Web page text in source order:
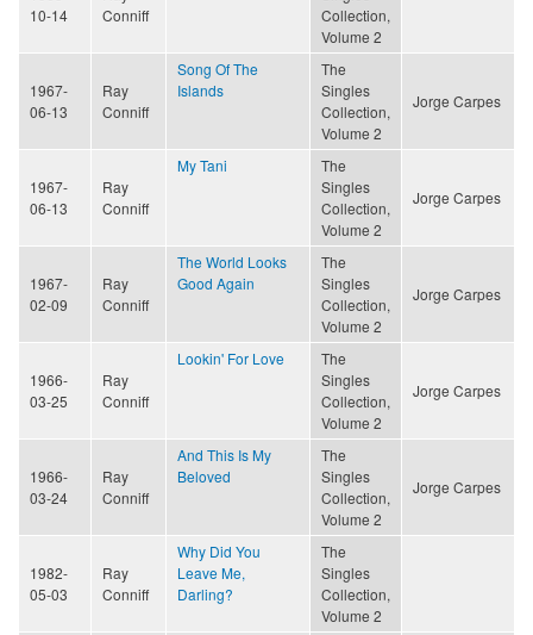
10-14
Conniff
Collection,
Volume 2
1967-
06-13
Ray
Conniff
Song Of The
Islands
The
Singles
Collection,
Volume 2
Jorge Carpes
1967-
06-13
Ray
Conniff
My Tani
The
Singles
Collection,
Volume 2
Jorge Carpes
1967-
02-09
Ray
Conniff
The World Looks
Good Again
The
Singles
Collection,
Volume 2
Jorge Carpes
1966-
03-25
Ray
Conniff
Lookin' For Love
The
Singles
Collection,
Volume 2
Jorge Carpes
1966-
03-24
Ray
Conniff
And This Is My
Beloved
The
Singles
Collection,
Volume 2
Jorge Carpes
1982-
05-03
Ray
Conniff
Why Did You
Leave Me,
Darling?
The
Singles
Collection,
Volume 2